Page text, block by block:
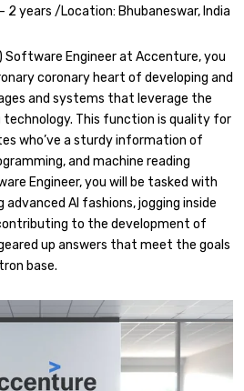
2 years /Location: Bhubaneswar, India
Software Engineer at Accenture, you
coronary heart of developing and
and systems that leverage the
This function is quality for
who’ve a sturdy information of
and machine reading
Engineer, you will be tasked with
AI fashions, jogging inside
to the development of
up answers that meet the goals
base.